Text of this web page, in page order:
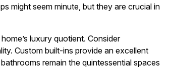
might seem minute, but they are crucial in
luxury quotient. Consider
Custom built-ins provide an excellent
remain the quintessential spaces